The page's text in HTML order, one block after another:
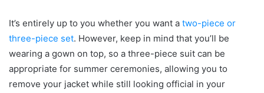
It’s entirely up to you whether you want a two-piece or
three-piece set. However, keep in mind that you’ll be
wearing a gown on top, so a three-piece suit can be
appropriate for summer ceremonies, allowing you to
remove your jacket while still looking official in your